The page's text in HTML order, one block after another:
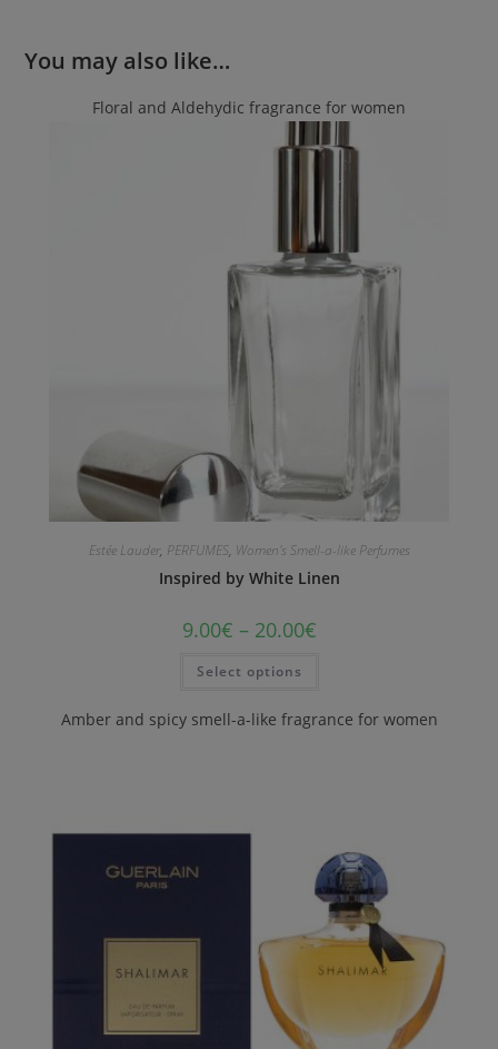
You may also like…
Floral and Aldehydic fragrance for women
Estée Lauder, PERFUMES, Women's Smell-a-like Perfumes
Inspired by White Linen
9.00€ – 20.00€
Select options
Amber and spicy smell-a-like fragrance for women